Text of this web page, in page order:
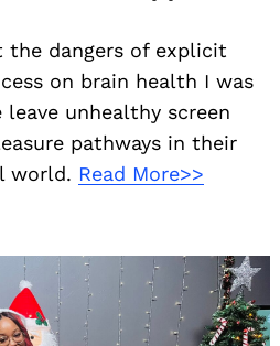
the dangers of explicit
on brain health I was
unhealthy screen
pathways in their
world. Read More>>